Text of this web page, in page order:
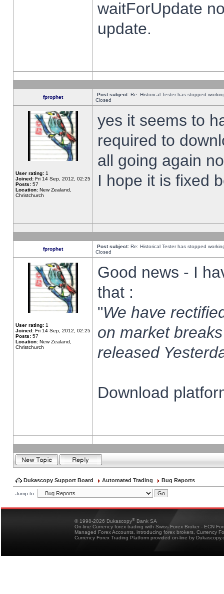
waitForUpdate
update.
fprophet Post subject: Re: Historical Tester has stopped
Closed
User rating: 1
Joined: Fri 14 Sep, 2012, 02:25
Posts: 57
Location: New Zealand,
Christchurch
yes it seems to
required to
all going again
I hope it is fixed
fprophet Post subject: Re: Historical Tester has stopped
Closed
User rating: 1
Joined: Fri 14 Sep, 2012, 02:25
Posts: 57
Location: New Zealand,
Christchurch
Good news - I
that :
"We have
on market
released
Download
Dukascopy Support Board Automated Trading Bug Reports
Jump to:
© 1998-2026 Dukascopy® Bank SA
On-line Currency forex trading with Swiss Forex Broker - ECN
Managed Forex Accounts, introducing forex brokers, Currency
Currency Forex Trading Platform provided on-line by